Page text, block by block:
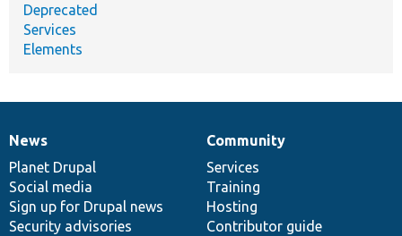
Deprecated
Services
Elements
News
items
News
Planet Drupal
Social media
Sign up for Drupal news
Security advisories
Our
community
Community
Services
Training
Hosting
Contributor guide
Documentation
Drupal
code
base
Governance
of
community